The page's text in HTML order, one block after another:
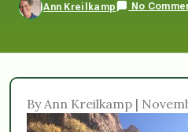
Ann Kreilkamp No
By Ann Kreilkamp |